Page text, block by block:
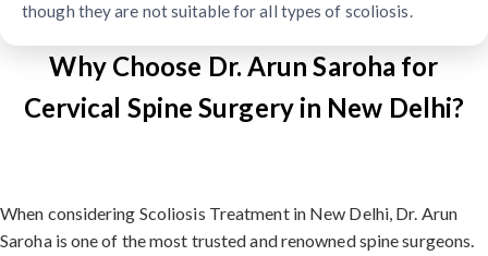
though they are not suitable for all types of scoliosis.
Why Choose Dr. Arun Saroha for
Cervical Spine Surgery in New Delhi?
When considering Scoliosis Treatment in New Delhi, Dr. Arun
Saroha is one of the most trusted and renowned spine surgeons.